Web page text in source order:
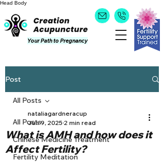
Head Body
Your Path to Pregnancy
Post
All Posts
Chinese Medicine Treatment
Fertility Meditation
All Posts
What is AMH and how does it
Affect Fertility?
nataliagardneracup
Jun 9, 2025 2 min read